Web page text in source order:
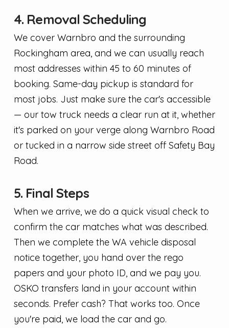
4. Removal Scheduling
We cover Warnbro and the surrounding
Rockingham area, and we can usually reach
most addresses within 45 to 60 minutes of
booking. Same-day pickup is standard for
most jobs. Just make sure the car's accessible
— our tow truck needs a clear run at it, whether
it's parked on your verge along Warnbro Road
or tucked in a narrow side street off Safety Bay
Road.
5. Final Steps
When we arrive, we do a quick visual check to
confirm the car matches what was described.
Then we complete the WA vehicle disposal
notice together, you hand over the rego
papers and your photo ID, and we pay you.
OSKO transfers land in your account within
seconds. Prefer cash? That works too. Once
you're paid, we load the car and go.